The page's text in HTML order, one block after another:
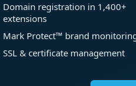
Domain registration in 1,400+
extensions
Mark Protect™ brand
SSL & certificate management